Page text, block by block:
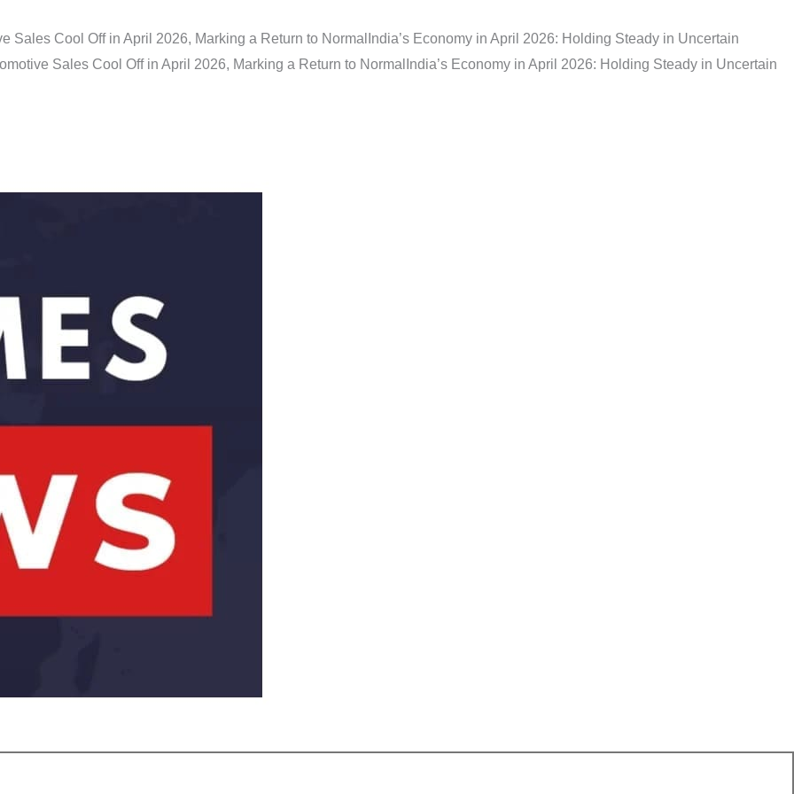
Sales Cool Off in April 2026, Marking a Return to Normal India’s Economy in April 2026: Holding Steady in Uncertain
Sales Cool Off in April 2026, Marking a Return to Normal India’s Economy in April 2026: Holding Steady in Uncertain